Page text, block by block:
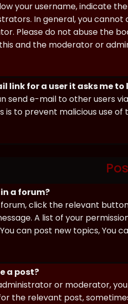
your username, indicate
In general, you
Please do not abuse the
and the moderator or
link for a user it asks me to
send e-mail to other users
is to prevent malicious use
a forum?
click the relevant
A list of your
can post new topics, You
a post?
or moderator,
the relevant post,